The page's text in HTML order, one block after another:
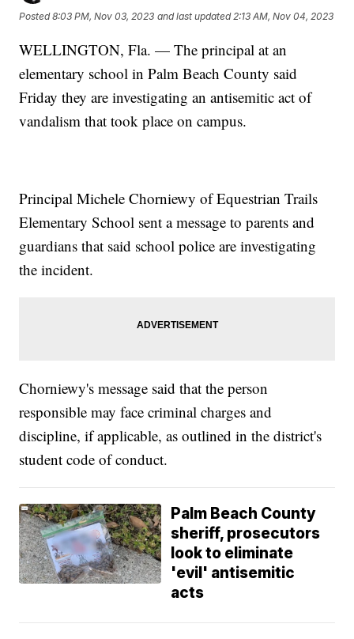
Posted8:03 PM, Nov 03, 2023 and last updated 2:13 AM, Nov 04, 2023
WELLINGTON, Fla. — The principal at an
elementary school in Palm Beach County said
Friday they are investigating an antisemitic act of
vandalism that took place on campus.
Principal Michele Chorniewy of Equestrian Trails
Elementary School sent a message to parents and
guardians that said school police are investigating
the incident.
Chorniewy's message said that the person
responsible may face criminal charges and
discipline, if applicable, as outlined in the district's
student code of conduct.
Palm Beach County
sheriff, prosecutors
look to eliminate
'evil' antisemitic
acts